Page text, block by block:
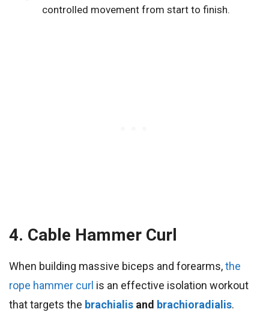
controlled movement from start to finish.
4. Cable Hammer Curl
When building massive biceps and forearms,the
rope hammer curl is an effective isolation workout
that targets the brachialis and brachioradialis.